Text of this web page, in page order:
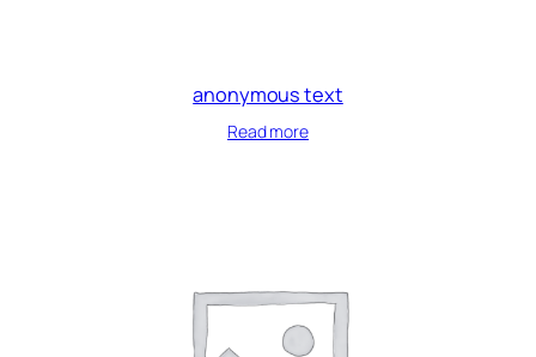
anonymous text
Read more